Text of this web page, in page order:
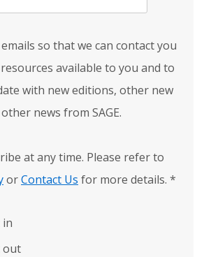
so that we can contact you
available to you and to
with new editions, other new
news from SAGE.
at any time. Please refer to
orContact Us for more details. *
in
out